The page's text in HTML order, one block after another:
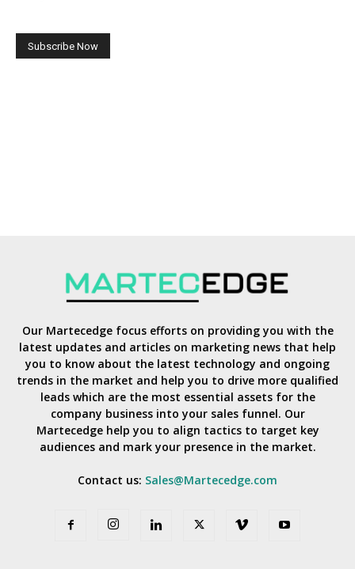
Our Martecedge focus efforts on providing you with the
latest updates and articles on marketing news that help
you to know about the latest technology and ongoing
trends in the market and help you to drive more qualified
leads which are the most essential assets for the
company business into your sales funnel. Our
Martecedge help you to align tactics to target key
audiences and mark your presence in the market.
Contact us: Sales@Martecedge.com